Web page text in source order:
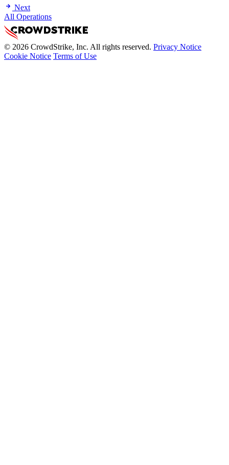
Next
All Operations
© 2026 CrowdStrike, Inc. All rights reserved. Privacy Notice
Cookie Notice Terms of Use